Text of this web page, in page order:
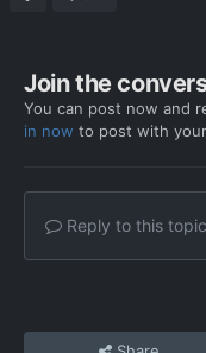
Join the
You can post now and
in now to post with
Reply to this